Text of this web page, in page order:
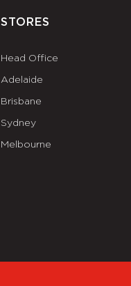
STORES
Head Office
Adelaide
Brisbane
Sydney
Melbourne